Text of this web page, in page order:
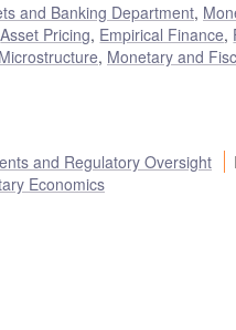
and Banking Department,
Asset Pricing, Empirical Finance,
, Monetary and
and Regulatory Oversight
Economics